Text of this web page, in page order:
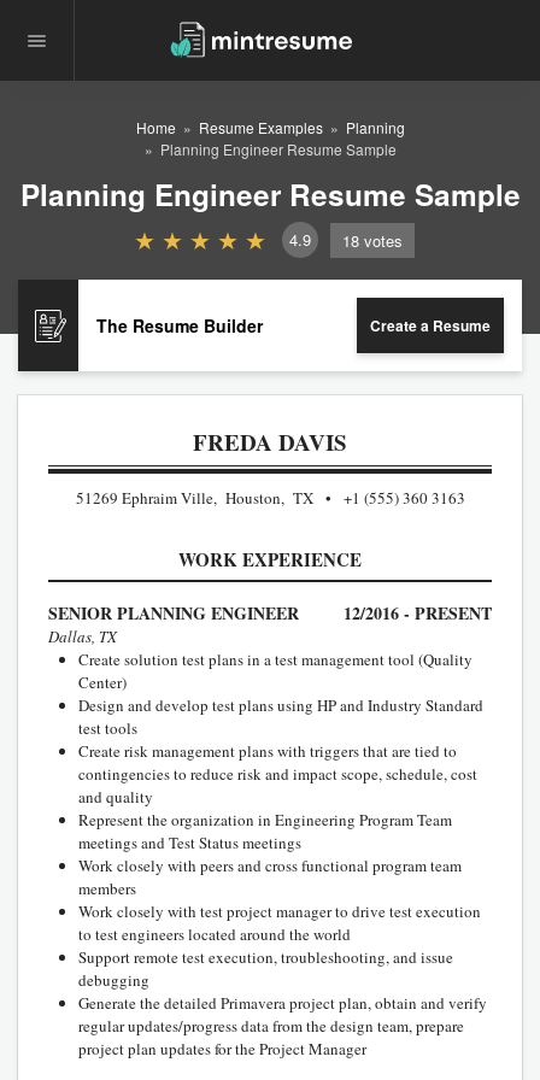
Home Resume Examples
Planning
Planning Engineer Resume Sample
Planning Engineer Resume Sample
4.9 18 votes
The Resume Builder Create a Resume
FREDA DAVIS
51269 Ephraim Ville, Houston, TX +1 (555) 360 3163
WORK EXPERIENCE
SENIOR PLANNING ENGINEER 12/2016 - PRESENT
Dallas, TX
Create solution test plans in a test management tool (Quality
Center)
Design and develop test plans using HP and Industry Standard
test tools
Create risk management plans with triggers that are tied to
contingencies to reduce risk and impact scope, schedule, cost
and quality
Represent the organization in Engineering Program Team
meetings and Test Status meetings
Work closely with peers and cross functional program team
members
Work closely with test project manager to drive test execution
to test engineers located around the world
Support remote test execution, troubleshooting, and issue
debugging
Generate the detailed Primavera project plan, obtain and verify
regular updates/progress data from the design team, prepare
project plan updates for the Project Manager